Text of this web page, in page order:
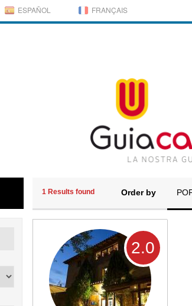
ESPAÑOL FRANÇAIS
1 Results found Order by
2.0